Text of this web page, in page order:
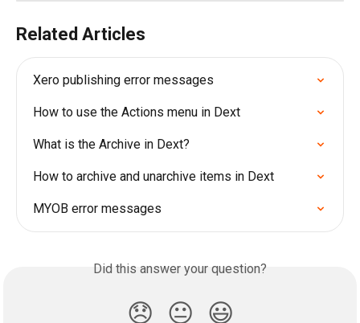
Related Articles
Xero publishing error messages
How to use the Actions menu in Dext
What is the Archive in Dext?
How to archive and unarchive items in Dext
MYOB error messages
Did this answer your question?
😞 😐 😃